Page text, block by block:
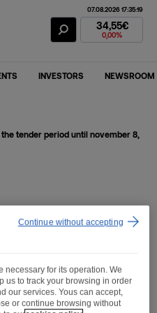
Fnac Darty
07.08.2026 17:35:19
34,55€
0,00%
INVESTORS NEWSROOM
tender period until november 8,
the tender
8,
necessary for its operation. We
us to track your browsing in order
our services. Yous can accept,
or continue browsing without
Continue without accepting